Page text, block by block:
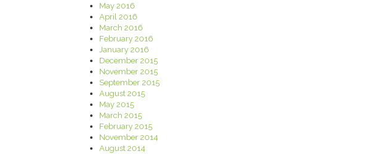
May 2016
April 2016
March 2016
February 2016
January 2016
December 2015
November 2015
September 2015
August 2015
May 2015
March 2015
February 2015
November 2014
August 2014